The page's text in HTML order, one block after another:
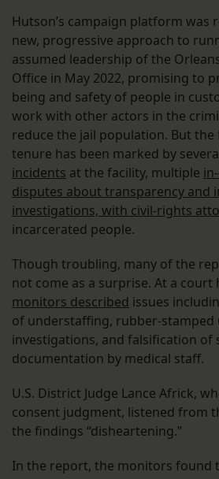
Hutson’s campaign platform was
new, progressive approach to
assumed leadership of the
Office in May 2022, promising to
being and safety of people in
work with other actors in the
reduce the jail population. But
tenure has been marked by
incidents at the facility, multiple
disputes about transparency and
investigations, with civil-rights
incarcerated people.
Though troubling, many of the
not come as a surprise. At a court
monitors described issues
of understaffing, rubber-stamped
investigations, and falsification of
documentation by medical staff.
U.S. District Judge Lance Africk,
consent judgment, listened from
the findings “disheartening.”
In the report, the monitors found